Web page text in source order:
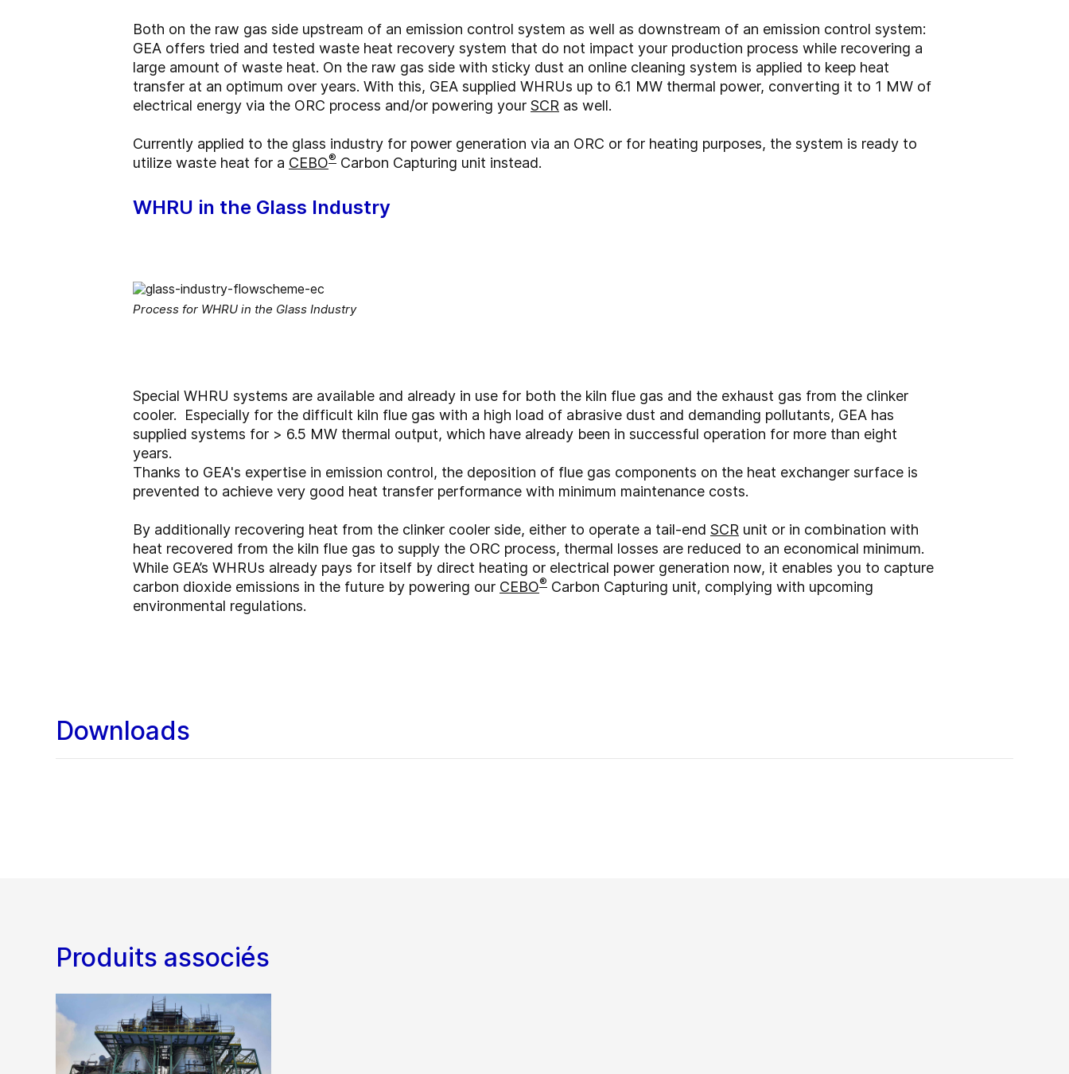
Both on the raw gas side upstream of an emission control system as well as downstream of an emission control system:
GEA offers tried and tested waste heat recovery system that do not impact your production process while recovering a
large amount of waste heat. On the raw gas side with sticky dust an online cleaning system is applied to keep heat
transfer at an optimum over years. With this, GEA supplied WHRUs up to 6.1 MW thermal power, converting it to 1 MW of
electrical energy via the ORC process and/or powering your SCR as well.
Currently applied to the glass industry for power generation via an ORC or for heating purposes, the system is ready to
utilize waste heat for a CEBO® Carbon Capturing unit instead.
WHRU in the Glass Industry
Process for WHRU in the Glass Industry
Special WHRU systems are available and already in use for both the kiln flue gas and the exhaust gas from the clinker
cooler. Especially for the difficult kiln flue gas with a high load of abrasive dust and demanding pollutants, GEA has
supplied systems for > 6.5 MW thermal output, which have already been in successful operation for more than eight
years.
Thanks to GEA's expertise in emission control, the deposition of flue gas components on the heat exchanger surface is
prevented to achieve very good heat transfer performance with minimum maintenance costs.
By additionally recovering heat from the clinker cooler side, either to operate a tail-end SCR unit or in combination with
heat recovered from the kiln flue gas to supply the ORC process, thermal losses are reduced to an economical minimum.
While GEA’s WHRUs already pays for itself by direct heating or electrical power generation now, it enables you to capture
carbon dioxide emissions in the future by powering our CEBO® Carbon Capturing unit, complying with upcoming
environmental regulations.
Downloads
Produits associés